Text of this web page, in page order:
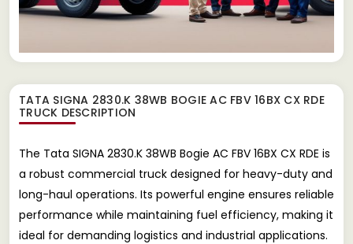
TATA SIGNA 2830.K 38WB BOGIE AC FBV 16BX CX RDE
TRUCK DESCRIPTION
The Tata SIGNA 2830.K 38WB Bogie AC FBV 16BX CX RDE is
a robust commercial truck designed for heavy-duty and
long-haul operations. Its powerful engine ensures reliable
performance while maintaining fuel efficiency, making it
ideal for demanding logistics and industrial applications.